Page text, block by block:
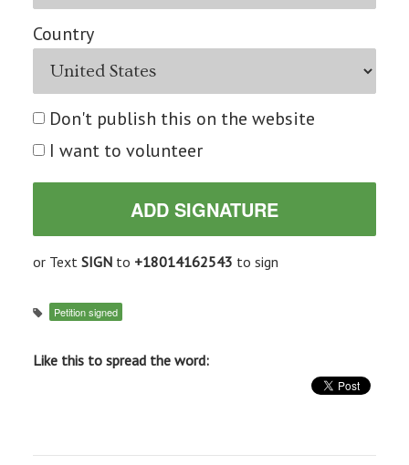
Country
Don't publish this on the website
I want to volunteer
or Text SIGNto +18014162543 to sign
Petition signed
Like this to spread the word: